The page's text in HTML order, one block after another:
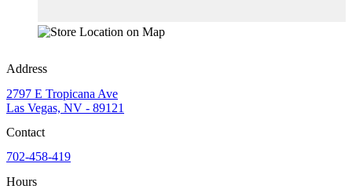
Address
2797 E Tropicana Ave
Las Vegas, NV - 89121
Contact
702-458-419
Hours